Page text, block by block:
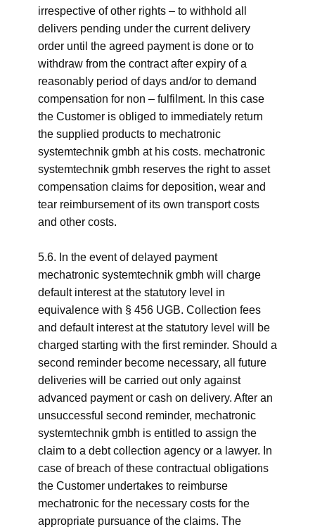
irrespective of other rights – to withhold all
delivers pending under the current delivery
order until the agreed payment is done or to
withdraw from the contract after expiry of a
reasonably period of days and/or to demand
compensation for non – fulfilment. In this case
the Customer is obliged to immediately return
the supplied products to mechatronic
systemtechnik gmbh at his costs. mechatronic
systemtechnik gmbh reserves the right to asset
compensation claims for deposition, wear and
tear reimbursement of its own transport costs
and other costs.
5.6. In the event of delayed payment
mechatronic systemtechnik gmbh will charge
default interest at the statutory level in
equivalence with § 456 UGB. Collection fees
and default interest at the statutory level will be
charged starting with the first reminder. Should a
second reminder become necessary, all future
deliveries will be carried out only against
advanced payment or cash on delivery. After an
unsuccessful second reminder, mechatronic
systemtechnik gmbh is entitled to assign the
claim to a debt collection agency or a lawyer. In
case of breach of these contractual obligations
the Customer undertakes to reimburse
mechatronic for the necessary costs for the
appropriate pursuance of the claims. The